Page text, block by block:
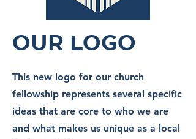
Our Logo
This new logo for our church
fellowship represents several specific
ideas that are core to who we are
and what makes us unique as a local